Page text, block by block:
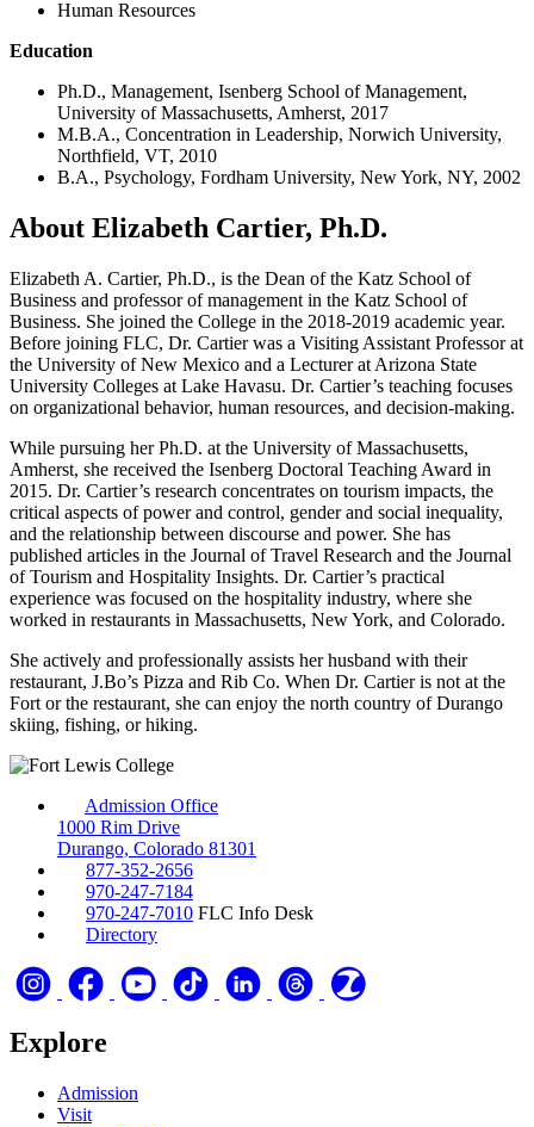
Human Resources
Education
Ph.D., Management, Isenberg School of Management,
University of Massachusetts, Amherst, 2017
M.B.A., Concentration in Leadership, Norwich University,
Northfield, VT, 2010
B.A., Psychology, Fordham University, New York, NY, 2002
About Elizabeth Cartier, Ph.D.
Elizabeth A. Cartier, Ph.D., is the Dean of the Katz School of
Business and professor of management in the Katz School of
Business. She joined the College in the 2018-2019 academic year.
Before joining FLC, Dr. Cartier was a Visiting Assistant Professor at
the University of New Mexico and a Lecturer at Arizona State
University Colleges at Lake Havasu. Dr. Cartier’s teaching focuses
on organizational behavior, human resources, and decision-making.
While pursuing her Ph.D. at the University of Massachusetts,
Amherst, she received the Isenberg Doctoral Teaching Award in
2015. Dr. Cartier’s research concentrates on tourism impacts, the
critical aspects of power and control, gender and social inequality,
and the relationship between discourse and power. She has
published articles in the Journal of Travel Research and the Journal
of Tourism and Hospitality Insights. Dr. Cartier’s practical
experience was focused on the hospitality industry, where she
worked in restaurants in Massachusetts, New York, and Colorado.
She actively and professionally assists her husband with their
restaurant, J.Bo’s Pizza and Rib Co. When Dr. Cartier is not at the
Fort or the restaurant, she can enjoy the north country of Durango
skiing, fishing, or hiking.
Admission Office
1000 Rim Drive
Durango, Colorado 81301
877-352-2656
970-247-7184
970-247-7010 FLC Info Desk
Directory
Explore
Admission
Visit